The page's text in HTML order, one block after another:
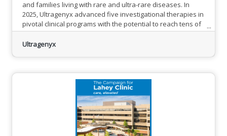
and families living with rare and ultra-rare diseases. In
2025, Ultragenyx advanced five investigational therapies in
pivotal clinical programs with the potential to reach tens of
thousands of patients around the world — while continuing
to build on years of work to support patients who cannot
Ultragenyx